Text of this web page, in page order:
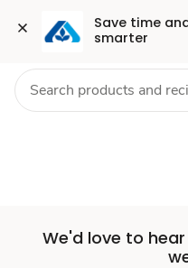
Save time
smarter
Set
Store
Skip to search
Skip to main content
Skip to cookie settings
Skip to chat Health Pharmacy
We'd love to